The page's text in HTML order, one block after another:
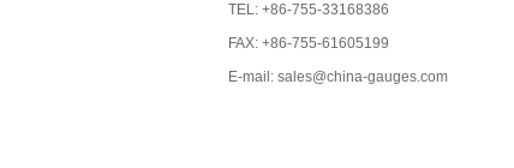
TEL: +86-755-33168386
FAX: +86-755-61605199
E-mail: sales@china-gauges.com